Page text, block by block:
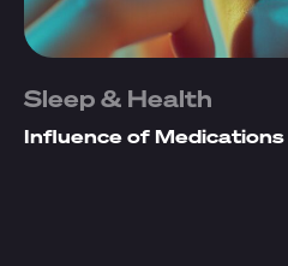
Sleep & Health
Influence of Medications